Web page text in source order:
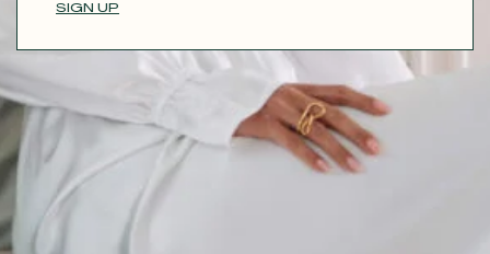
SIGN UP